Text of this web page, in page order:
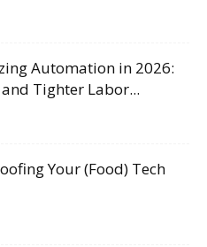
Automation in 2026:
Tighter Labor...
Your (Food) Tech